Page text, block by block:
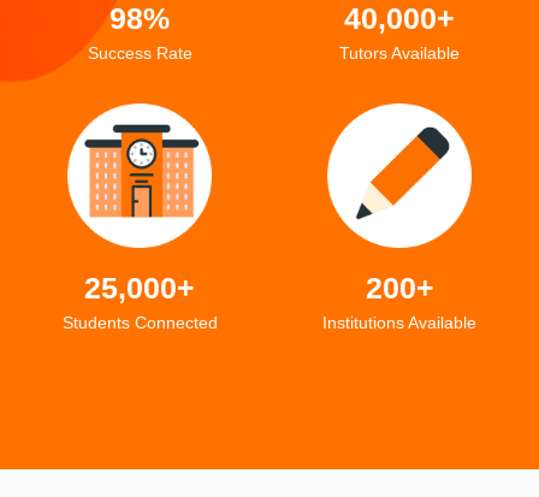
98%
Success Rate
40,000+
Tutors Available
25,000+
Students Connected
200+
Institutions Available